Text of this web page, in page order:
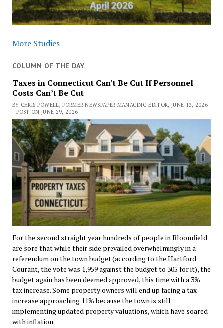
More Studies
COLUMN OF THE DAY
Taxes in Connecticut Can’t Be Cut If Personnel
Costs Can’t Be Cut
BY CHRIS POWELL, FORMER NEWSPAPER MANAGING EDITOR, JUNE 13, 2026
- POST ON JUNE 29, 2026
For the second straight year hundreds of people in Bloomfield
are sore that while their side prevailed overwhelmingly in a
referendum on the town budget (according to the Hartford
Courant, the vote was 1,959 against the budget to 305 for it), the
budget again has been deemed approved, this time with a 3%
tax increase. Some property owners will end up facing a tax
increase approaching 11% because the town is still
implementing updated property valuations, which have soared
with inflation.